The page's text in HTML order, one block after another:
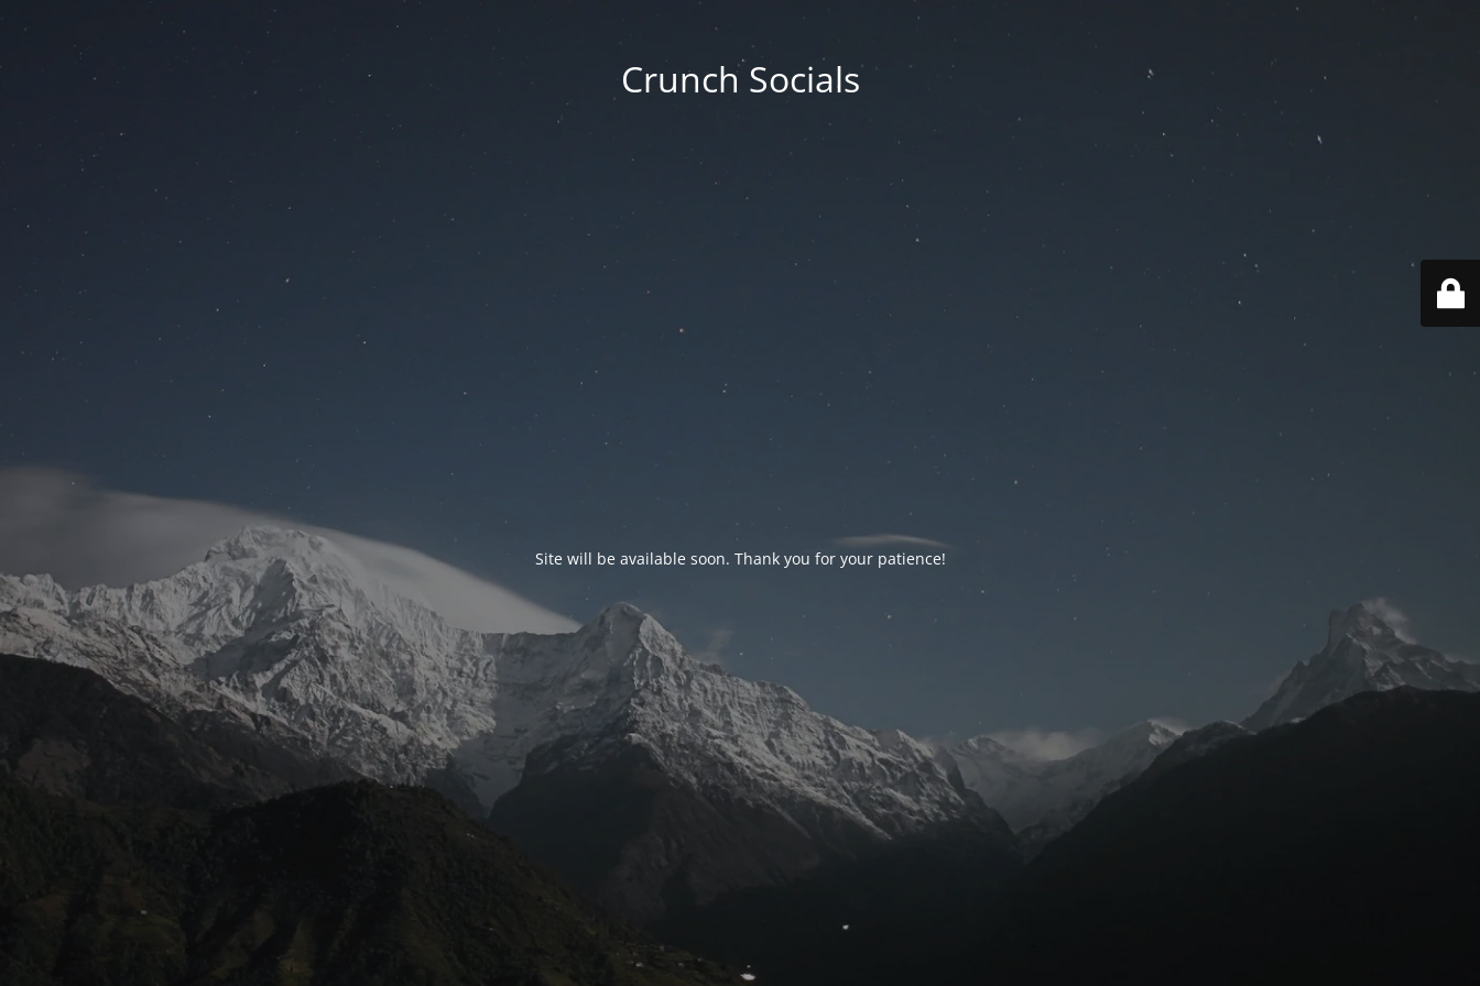
Crunch Socials
Site will be available soon. Thank you for your patience!